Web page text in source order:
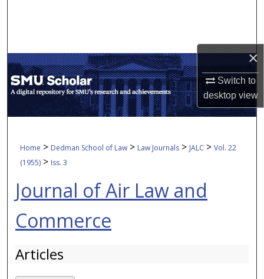
×
Switch to
desktopview
My Account
About
Home > Dedman School of Law > Law Journals > JALC > Vol. 22
(1955) > Iss. 3
Journal of Air Law and
Commerce
Articles